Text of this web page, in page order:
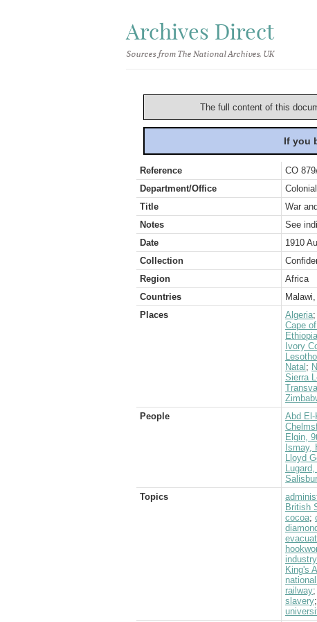
Archives Direct
Sources from The National Archives, UK
The full content of this
If you
Reference
CO
Department/Office
Title
War
Notes
See
Date
1910
Collection
Region
Africa
Countries
Places
Algeria;
Cape
Ivory
Natal ;
Sierra
People
Abd El-
Elgin,
Ismay,
Lloyd
Topics
British
cocoa;
industry
King's
railway;
slavery;